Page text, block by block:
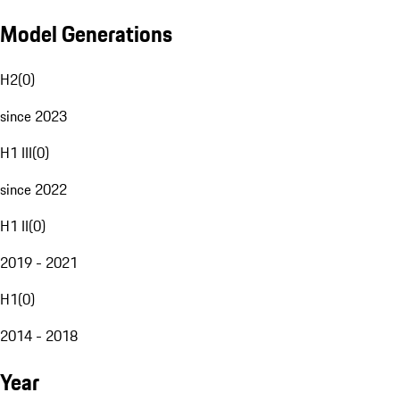
Model Generations
H2(0)
since 2023
H1 III(0)
since 2022
H1 II(0)
2019 - 2021
H1(0)
2014 - 2018
Year